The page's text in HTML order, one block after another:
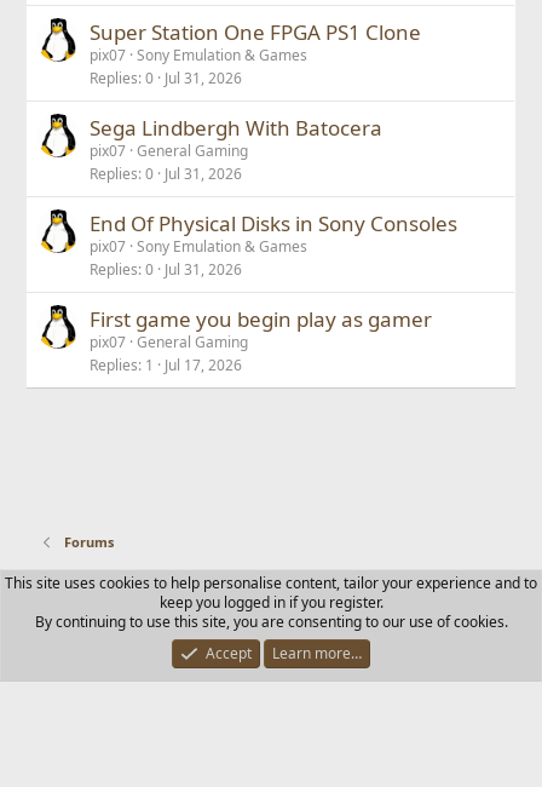
Super Station One FPGA PS1 Clone
pix07 Sony Emulation & Games
Replies 0 Jul 31, 2026
Sega Lindbergh With Batocera
pix07 General Gaming
Replies 0 Jul 31, 2026
End Of Physical Disks in Sony Consoles
pix07 Sony Emulation & Games
Replies 0 Jul 31, 2026
First game you begin play as gamer
pix07 General Gaming
Replies 1 Jul 17, 2026
Forums
Contact us Terms and rules Privacy policy Help Home
R
S
Community platform by XenForo © 2010-2025 XenForo Ltd.
This site uses cookies to help personalise content, tailor your experience and to
keep you logged in if you register.
By continuing to use this site, you are consenting to our use of cookies.
Accept
Learn more…